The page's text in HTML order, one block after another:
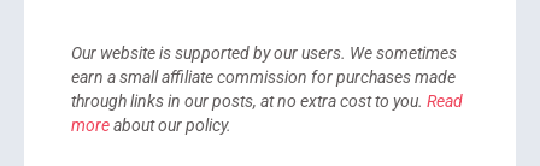
Our website is supported by our users. We sometimes
earn a small affiliate commission for purchases made
through links in our posts, at no extra cost to you. Read
moreabout our policy.